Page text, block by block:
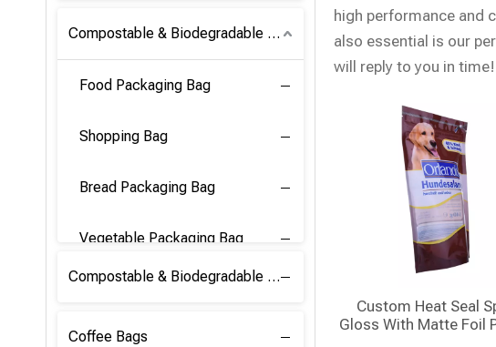
Compostable & Biodegradable Bag
Food Packaging Bag
Shopping Bag
Bread Packaging Bag
Vegetable Packaging Bag
Compostable & Biodegradable PLA Film
Coffee Bags
high performance and
also essential is our
will reply to you in time!
Custom Heat Seal
Gloss With Matte Foil